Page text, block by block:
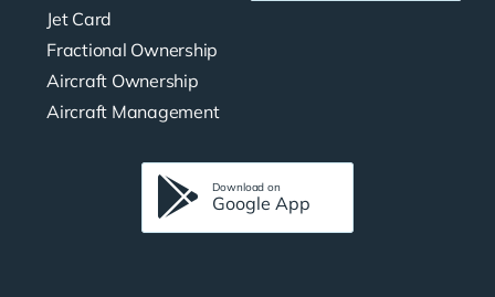
Jet Card
Fractional Ownership
Aircraft Ownership
Aircraft Management
Download on
Google App